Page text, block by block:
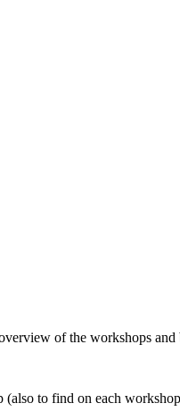
of the workshops and
to find on each